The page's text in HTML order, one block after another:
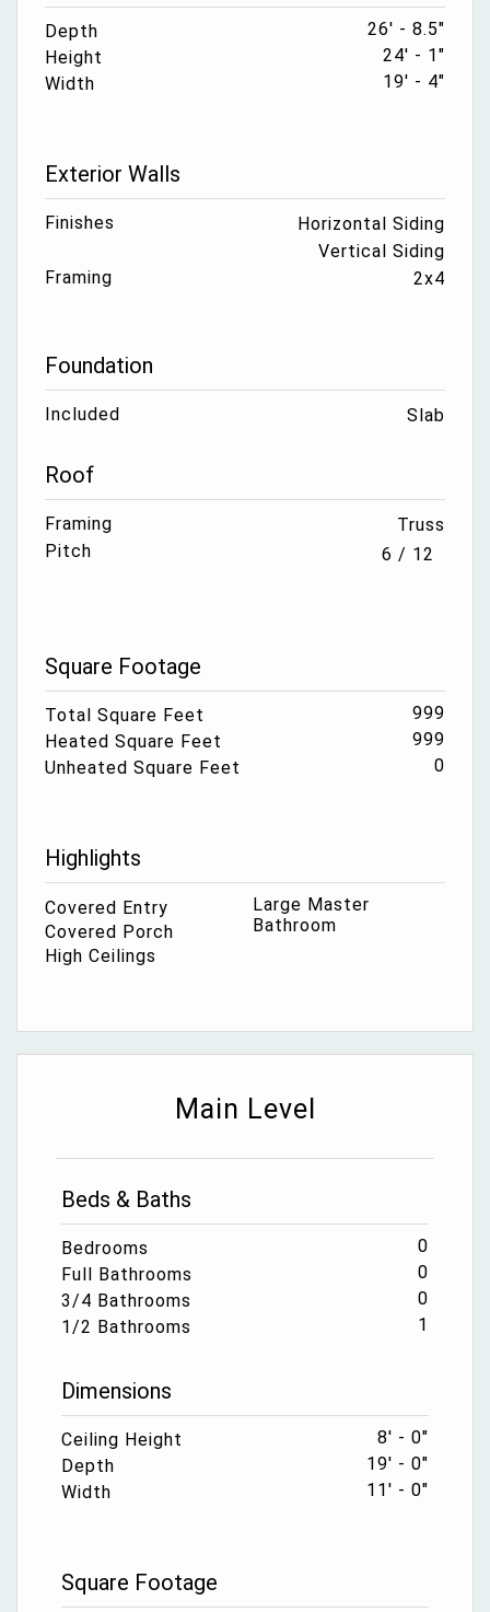
Depth
26' - 8.5"
Height
24' - 1"
Width
19' - 4"
Exterior Walls
Finishes
Horizontal Siding
Vertical Siding
Framing
2x4
Foundation
Included Slab
Roof
Framing
Truss
Pitch
6 / 12
Square Footage
Total Square Feet
999
Heated Square Feet
999
Unheated Square Feet
0
Highlights
Covered Entry
Covered Porch
High Ceilings
Large Master
Bathroom
Main Level
Beds & Baths
Bedrooms
0
Full Bathrooms
0
3/4 Bathrooms
0
1/2 Bathrooms
1
Dimensions
Ceiling Height
8' - 0"
Depth
19' - 0"
Width
11' - 0"
Square Footage